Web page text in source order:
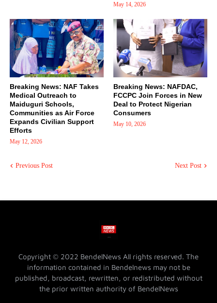
May 14, 2026
Breaking News: NAF Takes
Medical Outreach to
Maiduguri Schools,
Communities as Air Force
Expands Civilian Support
Efforts
May 12, 2026
Breaking News: NAFDAC,
FCCPC Join Forces in New
Deal to Protect Nigerian
Consumers
May 10, 2026
Previous Post Next Post
Copyright © 2022 BendelNews All rights reserved. The
information contained in Bendelnews may not be
published, broadcast, rewritten, or redistributed without
the prior written authority of BendelNews